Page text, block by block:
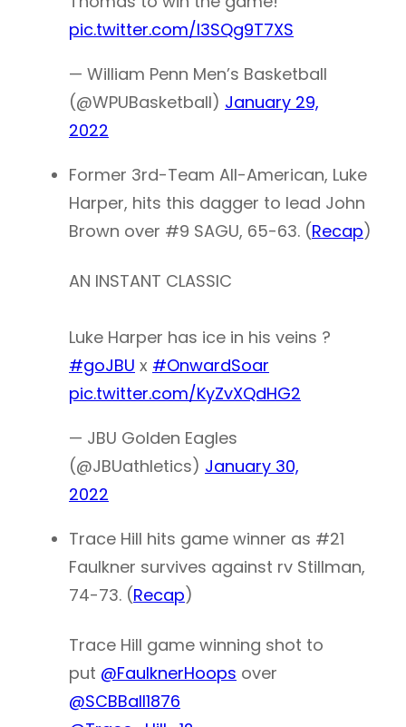
pic.twitter.com/l3SQg9T7XS
— William Penn Men’s Basketball
(@WPUBasketball) January 29,
2022
Former 3rd-Team All-American, Luke
Harper, hits this dagger to lead John
Brown over #9 SAGU, 65-63. (Recap)
AN INSTANT CLASSIC
Luke Harper has ice in his veins ?
#goJBU x #OnwardSoar
pic.twitter.com/KyZvXQdHG2
— JBU Golden Eagles
(@JBUathletics) January 30,
2022
Trace Hill hits game winner as #21
Faulkner survives against rv Stillman,
74-73. (Recap)
Trace Hill game winning shot to
put @FaulknerHoops over
@SCBBall1876